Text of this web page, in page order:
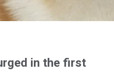
in the first